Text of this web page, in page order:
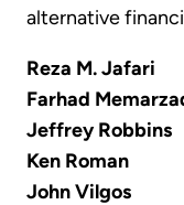
alternative
Reza M. Jafari
Farhad
Jeffrey Robbins
Ken Roman
John Vilgos